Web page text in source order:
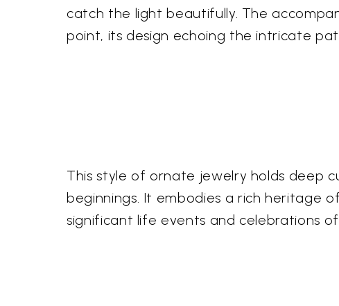
catch the light beautifully. The
point, its design echoing the intricate
This style of ornate jewelry holds deep
beginnings. It embodies a rich heritage
significant life events and celebrations